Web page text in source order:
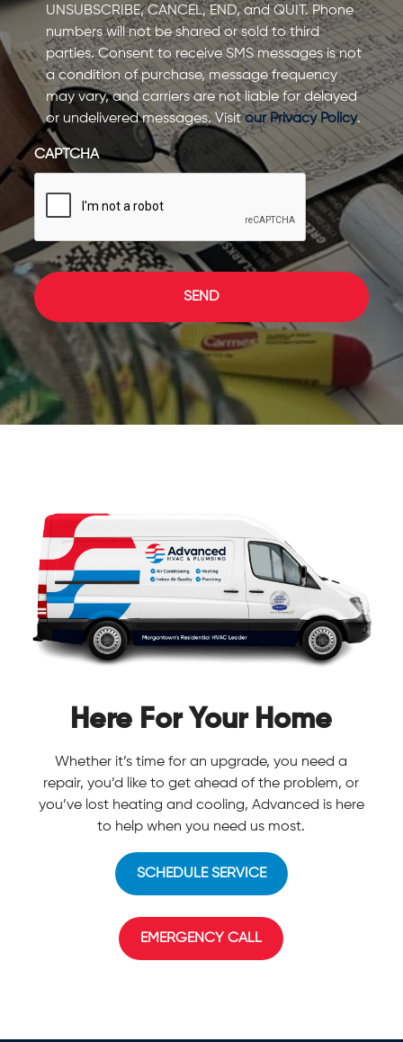
UNSUBSCRIBE, CANCEL, END, and QUIT. Phone
numbers will not be shared or sold to third
parties. Consent to receive SMS messages is not
a condition of purchase, message frequency
may vary, and carriers are not liable for delayed
or undelivered messages. Visitour Privacy Policy.
CAPTCHA
Here For Your Home
Whether it’s time for an upgrade, you need a
repair, you’d like to get ahead of the problem, or
you’ve lost heating and cooling, Advanced is here
to help when you need us most.
SCHEDULE SERVICE
EMERGENCY CALL